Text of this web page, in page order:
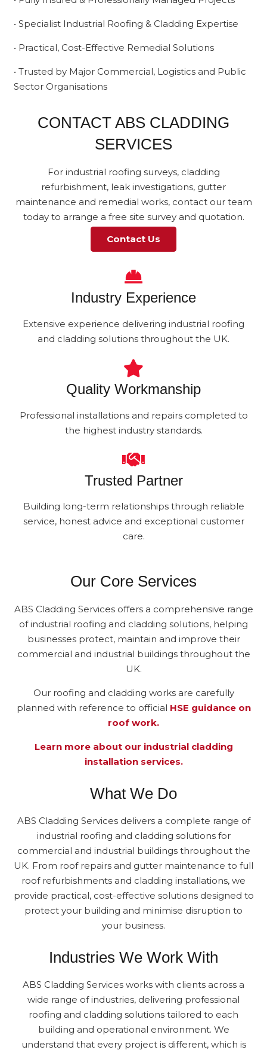
• Specialist Industrial Roofing & Cladding Expertise
• Practical, Cost-Effective Remedial Solutions
• Trusted by Major Commercial, Logistics and Public
Sector Organisations
CONTACT ABS CLADDING
SERVICES
For industrial roofing surveys, cladding
refurbishment, leak investigations, gutter
maintenance and remedial works, contact our team
today to arrange a free site survey and quotation.
Contact Us
Industry Experience
Extensive experience delivering industrial roofing
and cladding solutions throughout the UK.
Quality Workmanship
Professional installations and repairs completed to
the highest industry standards.
Trusted Partner
Building long-term relationships through reliable
service, honest advice and exceptional customer
care.
Our Core Services
ABS Cladding Services offers a comprehensive range
of industrial roofing and cladding solutions, helping
businesses protect, maintain and improve their
commercial and industrial buildings throughout the
UK.
Our roofing and cladding works are carefully
planned with reference to official HSE guidance on
roof work.
Learn more about our industrial cladding
installation services.
What We Do
ABS Cladding Services delivers a complete range of
industrial roofing and cladding solutions for
commercial and industrial buildings throughout the
UK. From roof repairs and gutter maintenance to full
roof refurbishments and cladding installations, we
provide practical, cost-effective solutions designed to
protect your building and minimise disruption to
your business.
Industries We Work With
ABS Cladding Services works with clients across a
wide range of industries, delivering professional
roofing and cladding solutions tailored to each
building and operational environment. We
understand that every project is different, which is